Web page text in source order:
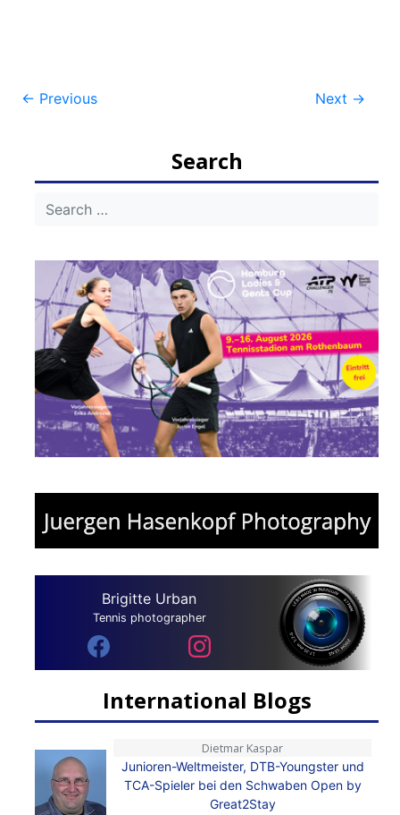
Post
← Previous Next →
Search
Brigitte Urban
Tennis photographer
International Blogs
Dietmar Kaspar
Junioren-Weltmeister, DTB-Youngster und
TCA-Spieler bei den Schwaben Open by
Great2Stay